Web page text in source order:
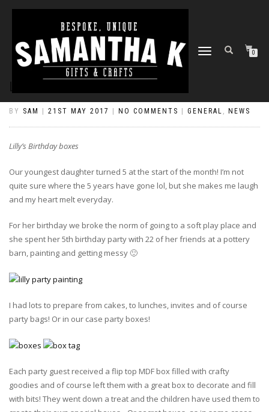
TOGGLE
0
BY SAM 21ST MAY 2017 NO COMMENTS GENERAL , NEWS
Lilly’s Birthday boxes
Our youngest daughter turned 5 at the start of the month! I’m not
quite sure where the 5 years have gone lol, but she makes me laugh
and my heart melt everyday.
For her birthday we broke the norm of going to a soft play place and
she spent her 5th birthday party with 22 of her friends at a pottery
barn, painting and getting messy 🙂
I had lots to prepare from cakes, to lunches, invites and of course
party bags! Or in our case party boxes!
Each party guest received a flip top MDF box filled with crafty
goodies and of course left them with a great box to decorate and fill
with bits! They went down a treat and the children have used them to